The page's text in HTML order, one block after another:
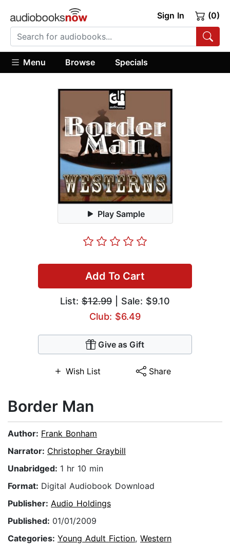
Sign In (0)
Menu Browse Specials
Play Sample
Add To Cart
List: $12.99 | Sale: $9.10
Club: $6.49
Give as Gift
Wish List Share
Border Man
Author: Frank Bonham
Narrator: Christopher Graybill
Unabridged: 1 hr 10 min
Format: Digital Audiobook Download
Publisher: Audio Holdings
Published: 01/01/2009
Categories: Young Adult Fiction, Western